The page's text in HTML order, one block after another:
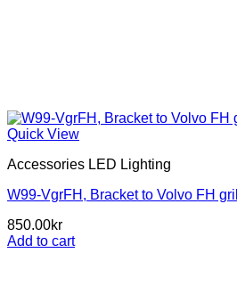
Quick View
Accessories LED Lighting
W99-VgrFH, Bracket to Volvo FH grill
850.00kr
Add to cart